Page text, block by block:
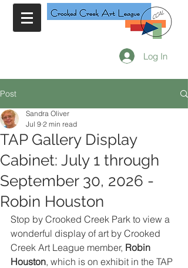
Log In
Post
TAP Gallery Display
Cabinet: July 1 through
September 30, 2026 -
Robin Houston
Sandra Oliver
Jul 9 2 min read
Stop by Crooked Creek Park to view a
wonderful display of art by Crooked
Creek Art League member, Robin
Houston, which is on exhibit in the TAP